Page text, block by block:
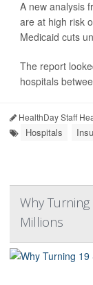
A new analysis
are at high risk
Medicaid cuts
The report
hospitals
HealthDay Staff
Hospitals
Why
Millions